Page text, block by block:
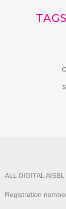
ALL DIGITAL AISBL
Registration